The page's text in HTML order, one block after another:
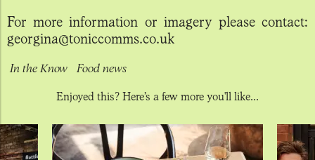
For more information or imagery please contact:
georgina@toniccomms.co.uk
In the Know Food news
Enjoyed this? Here’s a few more you'll like...